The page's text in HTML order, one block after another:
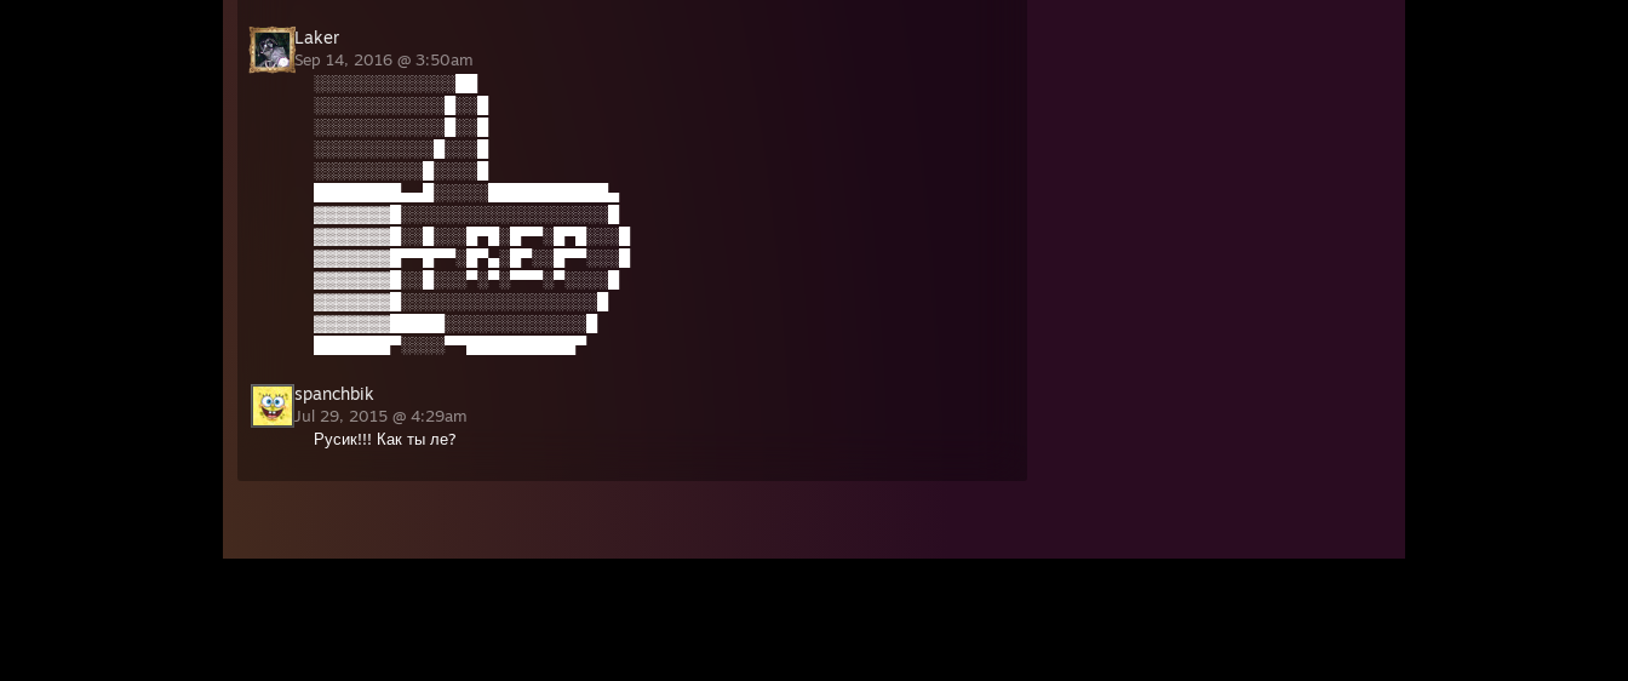
Laker
Sep 14, 2016 @ 3:50am
░░░░░░░░░░░░░██
░░░░░░░░░░░░█░░█
░░░░░░░░░░░░█░░█
░░░░░░░░░░░█░░░█
░░░░░░░░░░█░░░░█
████████▄▄█░░░░░███████████▄
▓▓▓▓▓▓▓█░░░░░░░░░░░░░░░░░░░█
▓▓▓▓▓▓▓█░░█░░░█▀█░█▀▀░█▀█░░░█
▓▓▓▓▓▓▓█▀▀█▀▀░█▀▄░█▀░░█▀▀░░░█
▓▓▓▓▓▓▓█░░█░░░▀░▀░▀▀▀░▀░░░░█
▓▓▓▓▓▓▓█░░░░░░░░░░░░░░░░░░█
▓▓▓▓▓▓▓█████░░░░░░░░░░░░░█
███████▀░░░░▀▀██████████▀
spanchbik
Jul 29, 2015 @ 4:29am
Русик!!! Как ты ле?